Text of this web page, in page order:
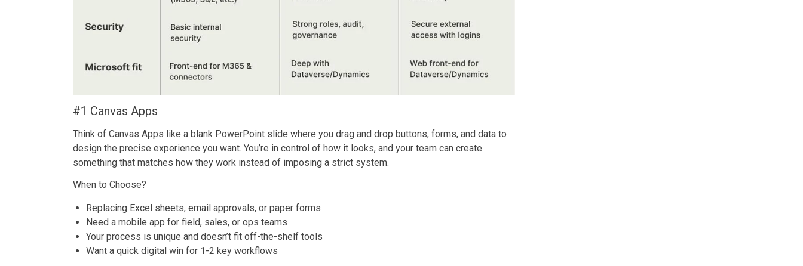
#1 Canvas Apps
Think of Canvas Apps like a blank PowerPoint slide where you drag and drop buttons, forms, and data to
design the precise experience you want. You’re in control of how it looks, and your team can create
something that matches how they work instead of imposing a strict system.
When to Choose?
Replacing Excel sheets, email approvals, or paper forms
Need a mobile app for field, sales, or ops teams
Your process is unique and doesn’t fit off-the-shelf tools
Want a quick digital win for 1-2 key workflows